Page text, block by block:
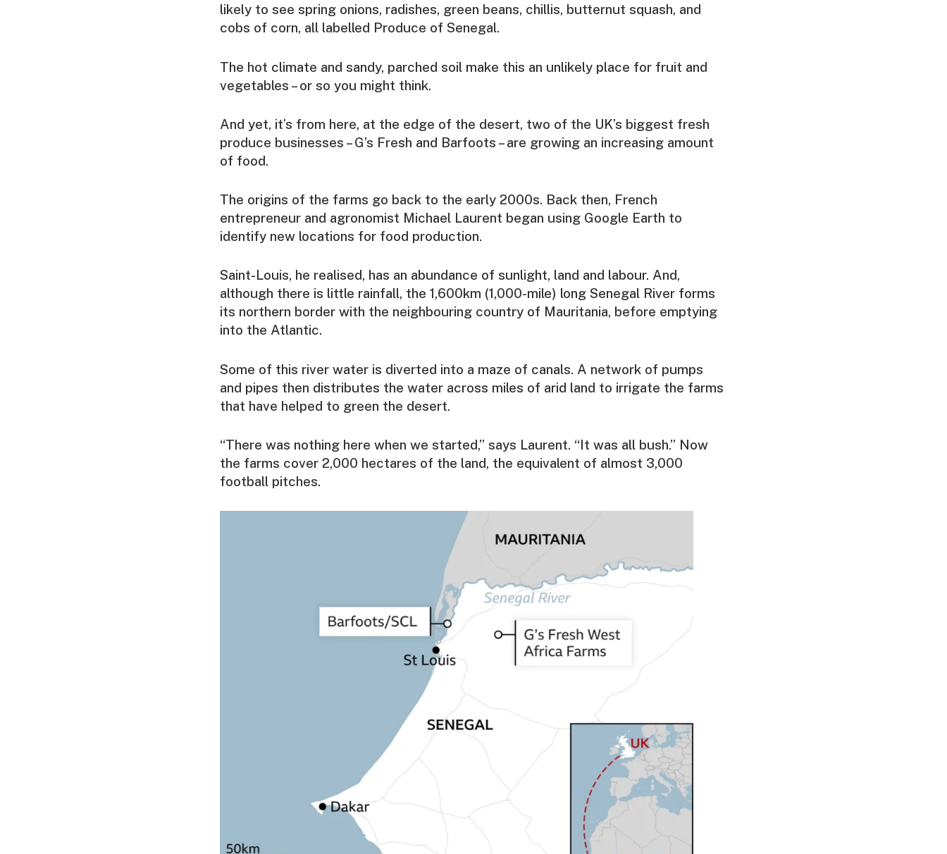
likely to see spring onions, radishes, green beans, chillis, butternut squash, and
cobs of corn, all labelled Produce of Senegal.
The hot climate and sandy, parched soil make this an unlikely place for fruit and
vegetables – or so you might think.
And yet, it’s from here, at the edge of the desert, two of the UK’s biggest fresh
produce businesses – G’s Fresh and Barfoots – are growing an increasing amount
of food.
The origins of the farms go back to the early 2000s. Back then, French
entrepreneur and agronomist Michael Laurent began using Google Earth to
identify new locations for food production.
Saint-Louis, he realised, has an abundance of sunlight, land and labour. And,
although there is little rainfall, the 1,600km (1,000-mile) long Senegal River forms
its northern border with the neighbouring country of Mauritania, before emptying
into the Atlantic.
Some of this river water is diverted into a maze of canals. A network of pumps
and pipes then distributes the water across miles of arid land to irrigate the farms
that have helped to green the desert.
“There was nothing here when we started,” says Laurent. “It was all bush.” Now
the farms cover 2,000 hectares of the land, the equivalent of almost 3,000
football pitches.